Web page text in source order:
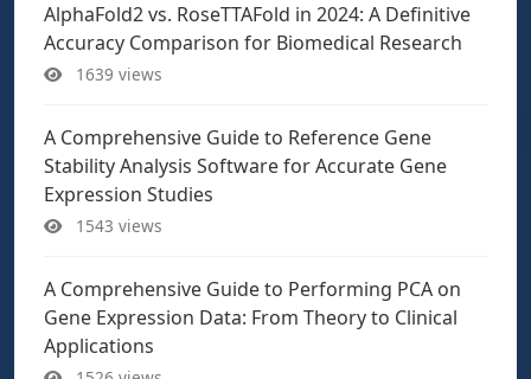
AlphaFold2 vs. RoseTTAFold in 2024: A Definitive
Accuracy Comparison for Biomedical Research
1639 views
A Comprehensive Guide to Reference Gene
Stability Analysis Software for Accurate Gene
Expression Studies
1543 views
A Comprehensive Guide to Performing PCA on
Gene Expression Data: From Theory to Clinical
Applications